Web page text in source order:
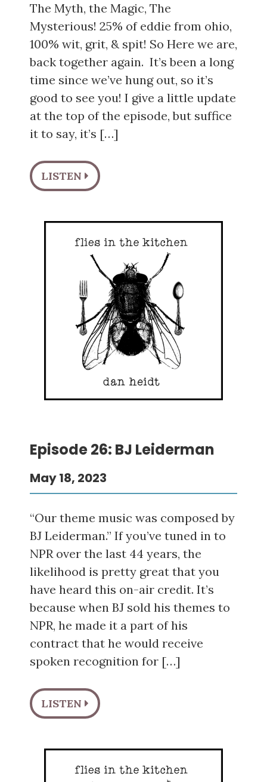
The Myth, the Magic, The
Mysterious! 25% of eddie from ohio,
100% wit, grit, & spit! So Here we are,
back together again. It’s been a long
time since we’ve hung out, so it’s
good to see you! I give a little update
at the top of the episode, but suffice
it to say, it’s […]
LISTEN
Episode 26: BJ Leiderman
May 18, 2023
“Our theme music was composed by
BJ Leiderman.” If you’ve tuned in to
NPR over the last 44 years, the
likelihood is pretty great that you
have heard this on-air credit. It’s
because when BJ sold his themes to
NPR, he made it a part of his
contract that he would receive
spoken recognition for […]
LISTEN